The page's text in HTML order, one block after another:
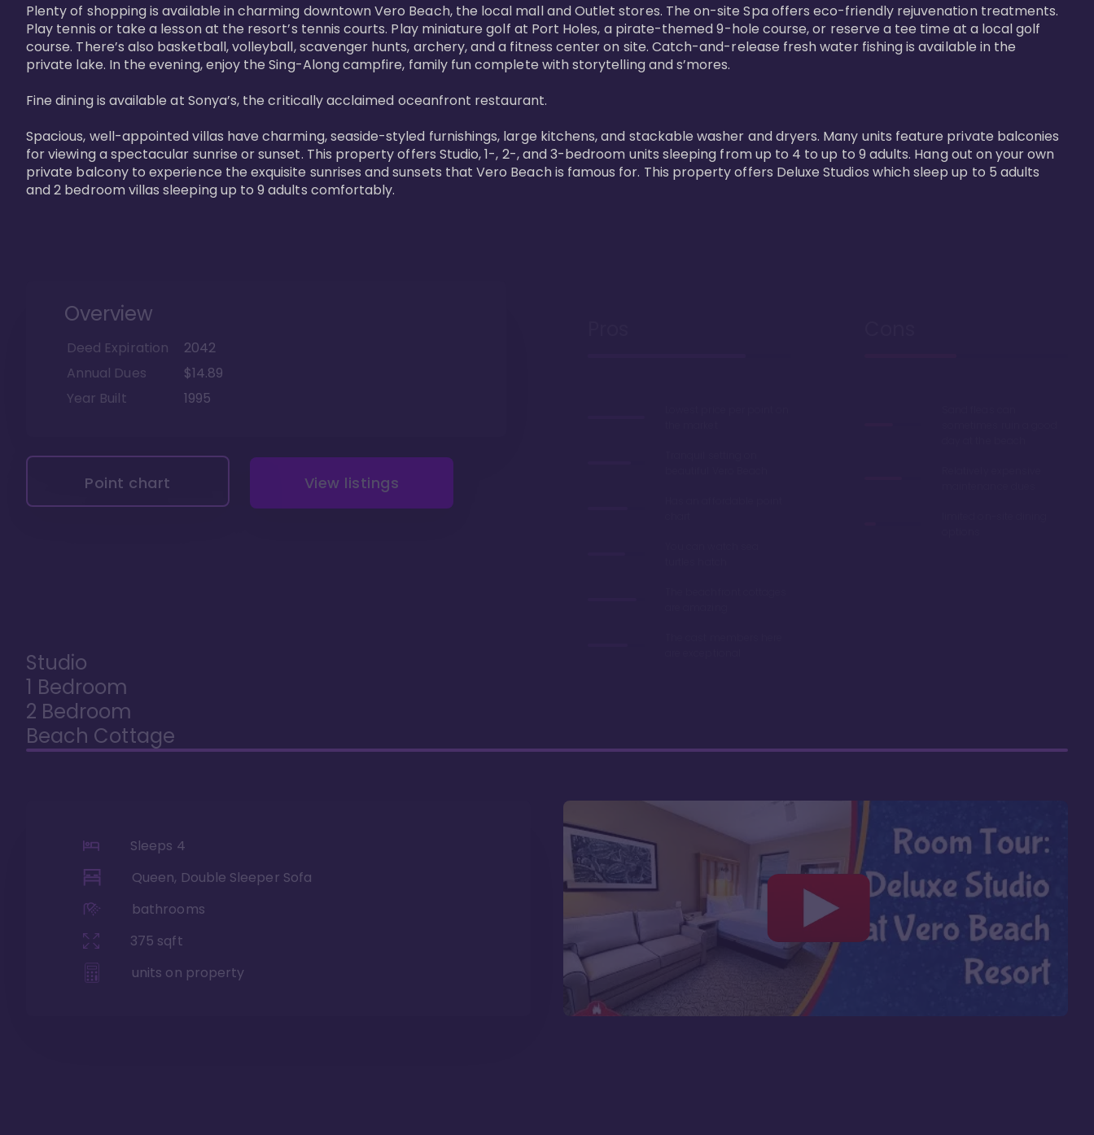
Plenty of shopping is available in charming downtown Vero Beach, the local mall and Outlet stores. The on-site Spa offers eco-friendly rejuvenation treatments.
Play tennis or take a lesson at the resort’s tennis courts. Play miniature golf at Port Holes, a pirate-themed 9-hole course, or reserve a tee time at a local golf
course. There’s also basketball, volleyball, scavenger hunts, archery, and a fitness center on site. Catch-and-release fresh water fishing is available in the
private lake. In the evening, enjoy the Sing-Along campfire, family fun complete with storytelling and s’mores.
Fine dining is available at Sonya’s, the critically acclaimed oceanfront restaurant.
Spacious, well-appointed villas have charming, seaside-styled furnishings, large kitchens, and stackable washer and dryers. Many units feature private balconies
for viewing a spectacular sunrise or sunset. This property offers Studio, 1-, 2-, and 3-bedroom units sleeping from up to 4 to up to 9 adults. Hang out on your own
private balcony to experience the exquisite sunrises and sunsets that Vero Beach is famous for. This property offers Deluxe Studios which sleep up to 5 adults
and 2 bedroom villas sleeping up to 9 adults comfortably.
Overview
Deed Expiration
2042
Annual Dues
$14.89
Year Built
1995
Point chart View listings
Studio
1 Bedroom
2 Bedroom
Beach Cottage
Sleeps 4
Queen, Double Sleeper Sofa
bathrooms
375 sqft
units on property